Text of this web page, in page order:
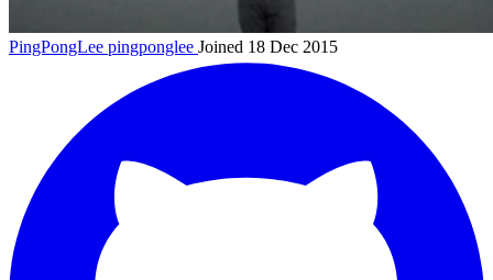
PingPongLee pingponglee Joined 18 Dec 2015